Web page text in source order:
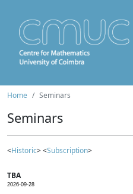
Home Seminars
Seminars
<Historic> <Subscription>
TBA
2026-09-28